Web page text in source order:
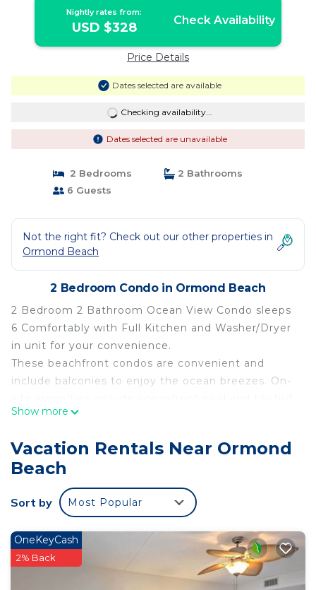
Nightly rates from:
USD $328 Check Availability
Price Details
Dates selected are available
Checking availability...
Dates selected are unavailable
2 Bedrooms
2 Bathrooms
6 Guests
Not the right fit? Check out our other properties in
Ormond Beach
2 Bedroom Condo in Ormond Beach
2 Bedroom 2 Bathroom Ocean View Condo sleeps
6 Comfortably with Full Kitchen and Washer/Dryer
in unit for your convenience.
These beachfront condos are convenient and
include balconies to enjoy the ocean breezes. On-
putt-putt golf, basketball and shuffleboard, plus an
oceanfront playground. Located close to Daytona
Beach and just a short drive to the attractions in
AMENITIES INCLUDE:
Elevator Access
Underground Parking
Show more
Vacation Rentals Near Ormond
Beach
Sort by Most Popular
OneKeyCash
2% Back